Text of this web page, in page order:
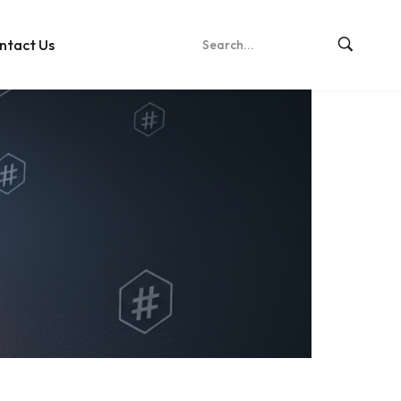
Us